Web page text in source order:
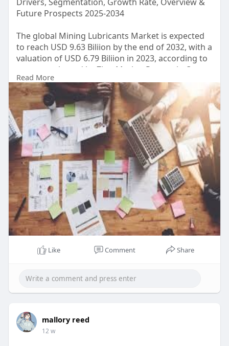
Future Prospects 2025-2034
The global Mining Lubricants Market is expected
to reach USD 9.63 Biliion by the end of 2032, with a
valuation of USD 6.79 Biliion in 2023, according to
a report released by Zion Market Research. Over
the course of the projected period, the market is
anticipated to expand at a CAGR of 4.08%.
Read Detailed Index of full Research Study at:
https://www.zionmarketresearch.....com/report/m
ining-l
Read More
Like Comment Share
mallory reed
12 w